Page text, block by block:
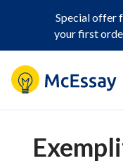
Special offer
your first